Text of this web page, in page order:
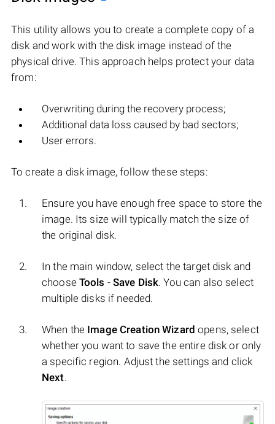
This utility allows you to create a complete copy of a
disk and work with the disk image instead of the
physical drive. This approach helps protect your data
from:
Overwriting during the recovery process;
Additional data loss caused by bad sectors;
User errors.
To create a disk image, follow these steps:
Ensure you have enough free space to store the
image. Its size will typically match the size of
the original disk.
In the main window, select the target disk and
choose Tools -Save Disk. You can also select
multiple disks if needed.
When the Image Creation Wizard opens, select
whether you want to save the entire disk or only
a specific region. Adjust the settings and click
Next.